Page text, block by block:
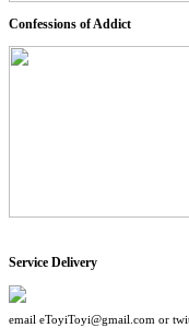
Confessions of Addict
Service Delivery
email eToyiToyi@gmail.com or